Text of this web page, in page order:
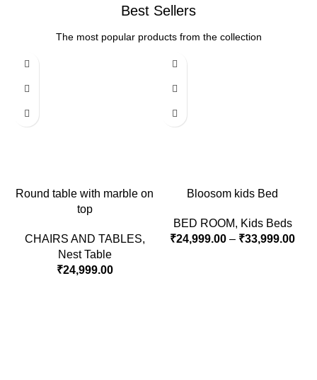
Best Sellers
The most popular products from the collection
Round table with marble on
top
CHAIRS AND TABLES,
Nest Table
₹24,999.00
Bloosom kids Bed
BED ROOM, Kids Beds
₹24,999.00 – ₹33,999.00